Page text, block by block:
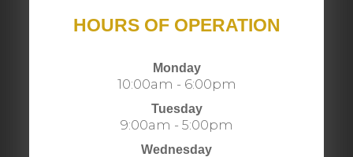
HOURS OF OPERATION
Monday
10:00am - 6:00pm
Tuesday
9:00am - 5:00pm
Wednesday